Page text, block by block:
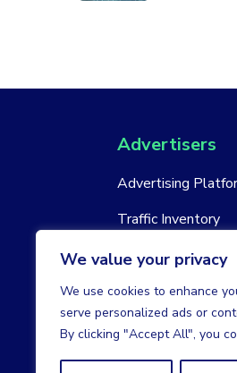
We value your privacy
We use cookies to enhance
serve personalized ads or
By clicking "Accept All", you
Advertisers
Advertising
Traffic Inventory
New Account